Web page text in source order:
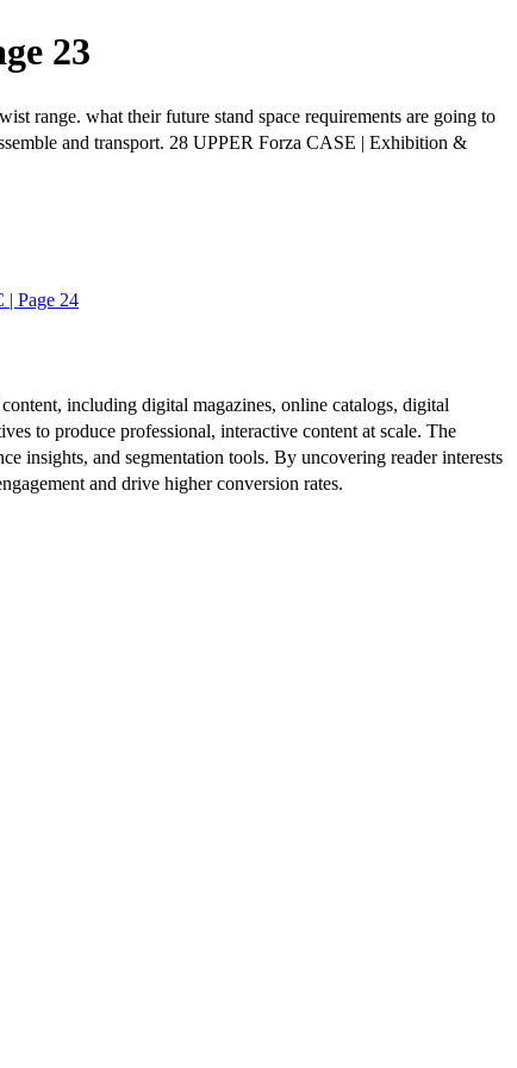
23
range. what their future stand space requirements are going to
and transport. 28 UPPER Forza CASE | Exhibition &
| Page 24
including digital magazines, online catalogs, digital
to produce professional, interactive content at scale. The
insights, and segmentation tools. By uncovering reader interests
and drive higher conversion rates.